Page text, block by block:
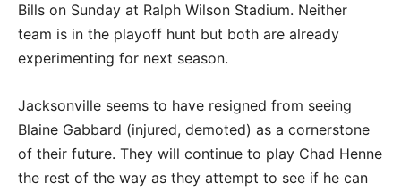
Bills on Sunday at Ralph Wilson Stadium. Neither
team is in the playoff hunt but both are already
experimenting for next season.
Jacksonville seems to have resigned from seeing
Blaine Gabbard (injured, demoted) as a cornerstone
of their future. They will continue to play Chad Henne
the rest of the way as they attempt to see if he can